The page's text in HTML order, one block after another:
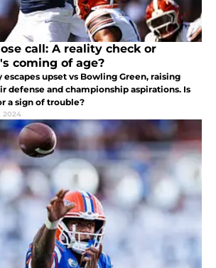
call: A reality check or
coming of age?
upset vs Bowling Green, raising
defense and championship aspirations. Is
a sign of trouble?
2024